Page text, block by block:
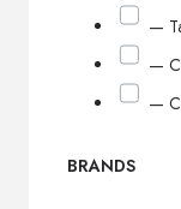
—
—
—
BRANDS